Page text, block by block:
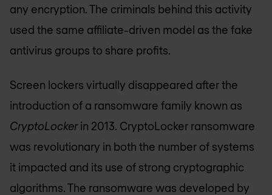
any encryption. The criminals behind this activity
used the same affiliate-driven model as the fake
antivirus groups to share profits.
Screen lockers virtually disappeared after the
introduction of a ransomware family known as
CryptoLockerin 2013. CryptoLocker ransomware
was revolutionary in both the number of systems
it impacted and its use of strong cryptographic
algorithms. The ransomware was developed by